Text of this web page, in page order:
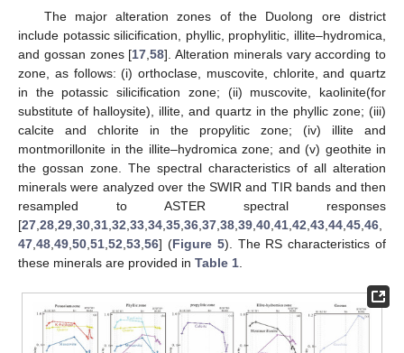
The major alteration zones of the Duolong ore district
include potassic silicification, phyllic, prophylitic, illite–hydromica,
and gossan zones [17 ,58]. Alteration minerals vary according to
zone, as follows: (i) orthoclase, muscovite, chlorite, and quartz
in the potassic silicification zone; (ii) muscovite, kaolinite(for
substitute of halloysite), illite, and quartz in the phyllic zone; (iii)
calcite and chlorite in the propylitic zone; (iv) illite and
montmorillonite in the illite–hydromica zone; and (v) geothite in
the gossan zone. The spectral characteristics of all alteration
minerals were analyzed over the SWIR and TIR bands and then
resampled to ASTER spectral responses
[27 28 29 30 31 32 33 34 35 36 37 38 39 40 41 42 43 44 45 46
47 48 49 50 51 52 53 56] (Figure 5). The RS characteristics of
these minerals are provided in Table 1